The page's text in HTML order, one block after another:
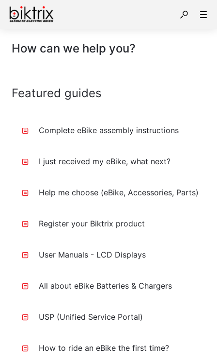
How can we help you?
Featured guides
Complete eBike assembly instructions
I just received my eBike, what next?
Help me choose (eBike, Accessories, Parts)
Register your Biktrix product
User Manuals - LCD Displays
All about eBike Batteries & Chargers
USP (Unified Service Portal)
How to ride an eBike the first time?